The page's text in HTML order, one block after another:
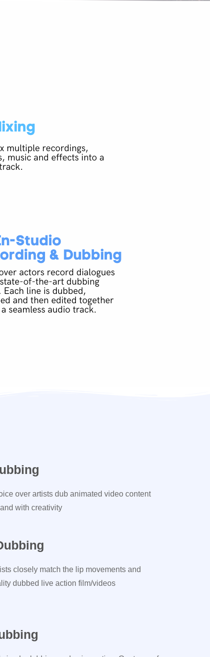
over artists dub animated video content
with creativity
closely match the lip movements and
dubbed live action film/videos